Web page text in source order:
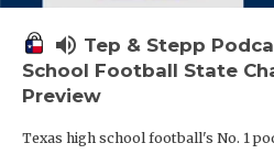
volume_up Tep & Stepp
School Football State
Preview
Texas high school football's No. 1